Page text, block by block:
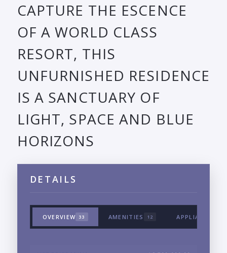
CAPTURE THE ESCENCE
OF A WORLD CLASS
RESORT, THIS
UNFURNISHED RESIDENCE
IS A SANCTUARY OF
LIGHT, SPACE AND BLUE
HORIZONS
DETAILS
OVERVIEW 33 AMENITIES 12 APPLIANCES &